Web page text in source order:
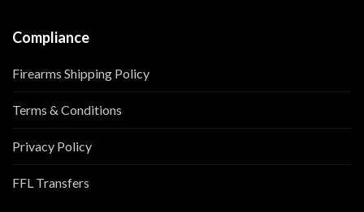
Compliance
Firearms Shipping Policy
Terms & Conditions
Privacy Policy
FFL Transfers